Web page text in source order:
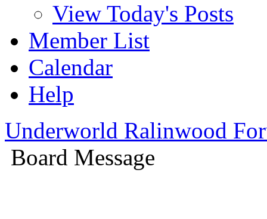
View Today's Posts
Member List
Calendar
Help
Underworld Ralinwood
Board Message